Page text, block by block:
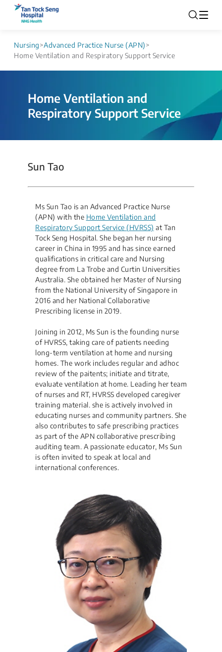
Nursing>Advanced Practice Nurse (APN)>
Home Ventilation and Respiratory Support Service
Home Ventilation and
Respiratory Support Service
Sun Tao
Ms Sun Tao is an Advanced Practice Nurse
(APN) with the Home Ventilation and
Respiratory Support Service (HVRSS) at Tan
Tock Seng Hospital. She began her nursing
career in China in 1995 and has since earned
qualifications in critical care and Nursing
degree from La Trobe and Curtin Universities
Australia. She obtained her Master of Nursing
from the National University of Singapore in
2016 and her National Collaborative
Prescribing license in 2019.
Joining in 2012, Ms Sun is the founding nurse
of HVRSS, taking care of patients needing
long-term ventilation at home and nursing
homes. The work includes regular and adhoc
review of the paitents; initiate and titrate,
evaluate ventilation at home. Leading her team
of nurses and RT, HVRSS developed caregiver
training material. she is actively involved in
educating nurses and community partners. She
also contributes to safe prescribing practices
as part of the APN collaborative prescribing
auditing team. A passionate educator, Ms Sun
is often invited to speak at local and
international conferences.